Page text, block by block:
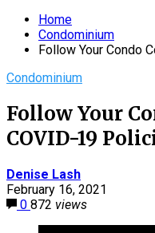
Home
Condominium
Follow Your Condo
Condominium
Follow Your
COVID-19
Denise Lash
February 16, 2021
0 872 views